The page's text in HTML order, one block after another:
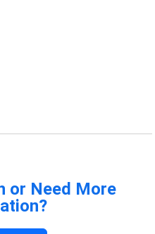
or Need More